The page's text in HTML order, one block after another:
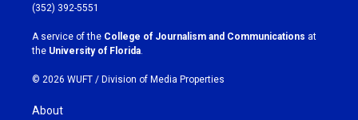
r
a
m
k
(352) 392-5551
A service of the College of Journalism and Communications at
the University of Florida
© 2026 WUFT / Division of Media Properties
About